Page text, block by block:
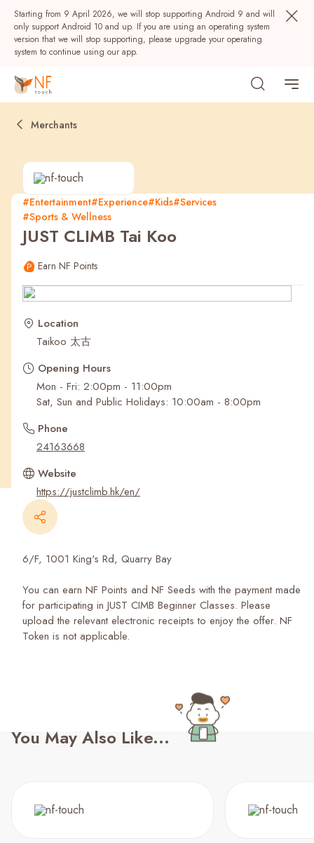
Starting from 9 April 2026, we will stop supporting Android 9 and will
only support Android 10 and up. If you are using an operating system
version that we will stop supporting, please upgrade your operating
system to continue using our app.
Popular
NF Seeds NF Points
Recent Searches
Merchants
#Entertainment#Experience#Kids#Services
#Sports & Wellness
JUST CLIMB Tai Koo
Earn NF Points
Location
Taikoo 太古
Opening Hours
Mon - Fri: 2:00pm - 11:00pm
Sat, Sun and Public Holidays: 10:00am - 8:00pm
Phone
24163668
Website
https://justclimb.hk/en/
6/F, 1001 King's Rd, Quarry Bay
You can earn NF Points and NF Seeds with the payment made
for participating in JUST CIMB Beginner Classes. Please
upload the relevant electronic receipts to enjoy the offer. NF
Token is not applicable.
You May Also Like...